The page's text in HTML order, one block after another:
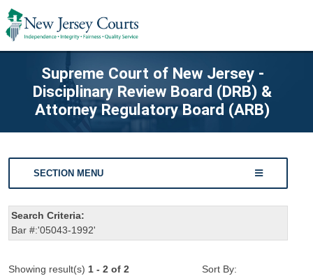
Supreme Court of New Jersey -
Disciplinary Review Board (DRB) &
Attorney Regulatory Board (ARB)
SECTION MENU
Search Criteria:
Bar #:'05043-1992'
Showing result(s) 1 - 2 of 2
Sort By: